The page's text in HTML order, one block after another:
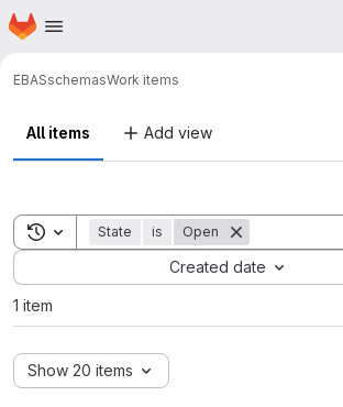
Skip to main content
Homepage
EBASschemasWork items
All items Add view
Toggle search history
State is Open
Created date
Sort by:
1 item
Show 20 items